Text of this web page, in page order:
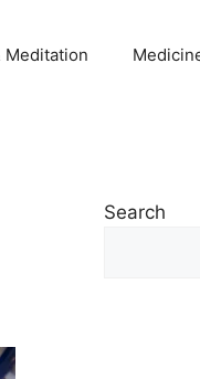
Meditation
Search